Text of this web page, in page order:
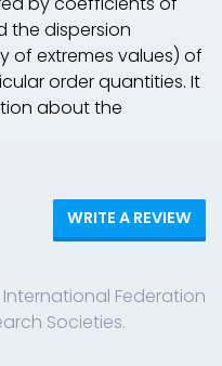
the dispersion
of extremes values) of
order quantities. It
about the
WRITE A REVIEW
International Federation
Societies.